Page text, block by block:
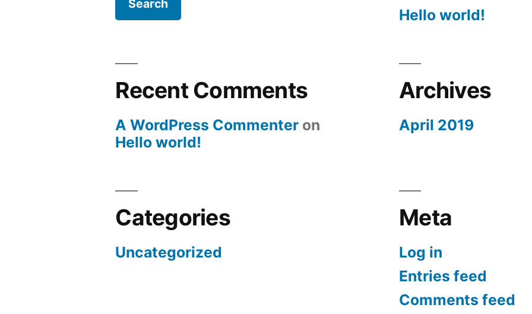
Hello world!
Recent Comments
A WordPress Commenter on
Hello world!
Archives
April 2019
Categories
Uncategorized
Meta
Log in
Entries feed
Comments feed